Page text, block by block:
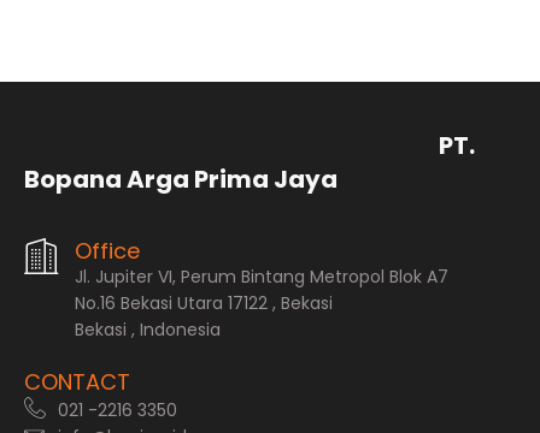
PT.
Bopana Arga Prima Jaya
Office
Jl. Jupiter VI, Perum Bintang Metropol Blok A7
No.16 Bekasi Utara 17122 , Bekasi
Bekasi , Indonesia
CONTACT
021 -2216 3350